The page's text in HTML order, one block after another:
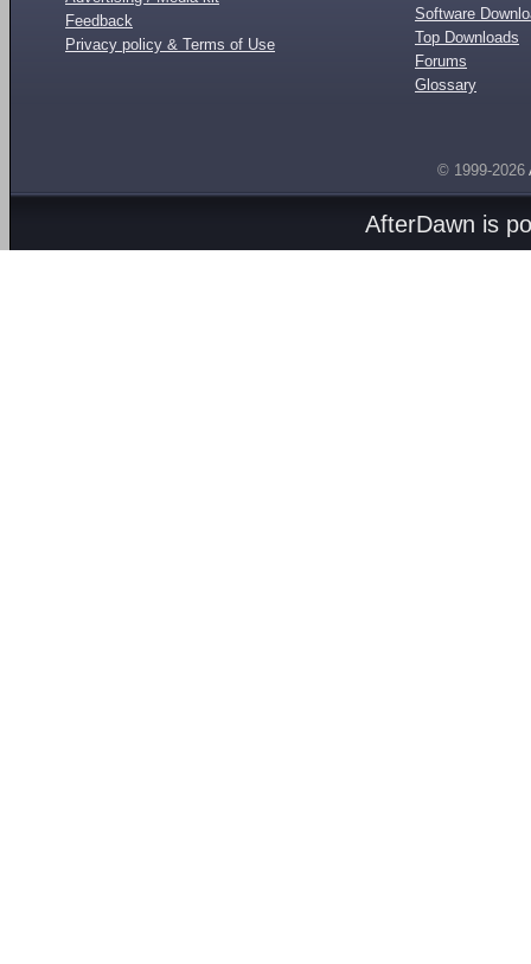
Feedback
Privacy policy & Terms of Use
Software
Top Downloads
Forums
Glossary
© 1999-2026
AfterDawn is